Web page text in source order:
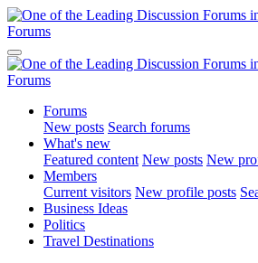
Forums
New posts Search forums
What's new
Featured content New posts New
Members
Current visitors New profile posts
Business Ideas
Politics
Travel Destinations